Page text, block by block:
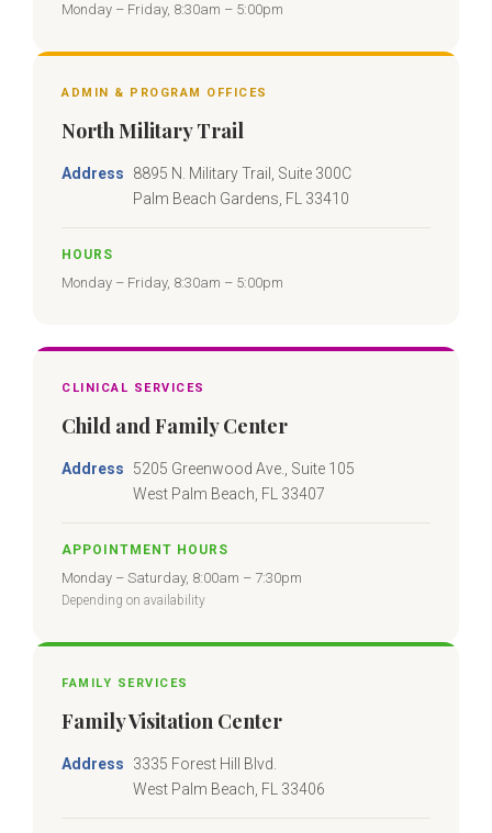
Monday – Friday, 8:30am – 5:00pm
ADMIN & PROGRAM OFFICES
North Military Trail
Address
8895 N. Military Trail, Suite 300C
Palm Beach Gardens, FL 33410
HOURS
Monday – Friday, 8:30am – 5:00pm
CLINICAL SERVICES
Child and Family Center
Address
5205 Greenwood Ave., Suite 105
West Palm Beach, FL 33407
APPOINTMENT HOURS
Monday – Saturday, 8:00am – 7:30pm
Depending on availability
FAMILY SERVICES
Family Visitation Center
Address
3335 Forest Hill Blvd.
West Palm Beach, FL 33406